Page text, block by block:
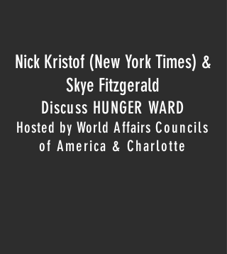
Nick Kristof (New York Times) &
Skye Fitzgerald
Discuss HUNGER WARD
Hosted by World Affairs Councils
of America & Charlotte